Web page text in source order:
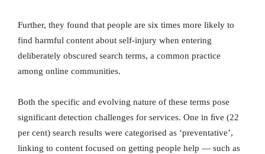
Further, they found that people are six times more likely to
find harmful content about self-injury when entering
deliberately obscured search terms, a common practice
among online communities.
Both the specific and evolving nature of these terms pose
significant detection challenges for services. One in ﬁve (22
per cent) search results were categorised as ‘preventative’,
linking to content focused on getting people help — such as